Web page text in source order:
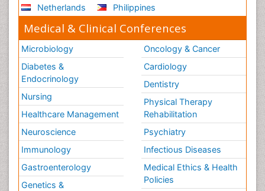
Netherlands
Philippines
Medical & Clinical Conferences
Microbiology
Diabetes &
Endocrinology
Nursing
Healthcare Management
Neuroscience
Immunology
Gastroenterology
Genetics &
Oncology & Cancer
Cardiology
Dentistry
Physical Therapy
Rehabilitation
Psychiatry
Infectious Diseases
Medical Ethics & Health
Policies